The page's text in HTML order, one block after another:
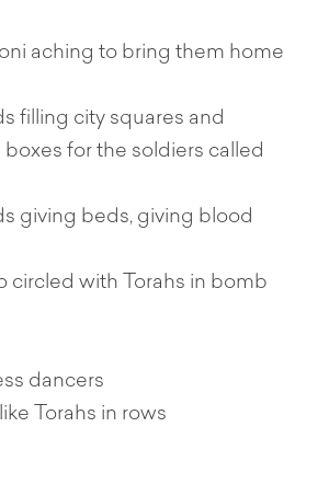
aching to bring them home
filling city squares and
for the soldiers called
giving beds, giving blood
circled with Torahs in bomb
dancers
Torahs in rows